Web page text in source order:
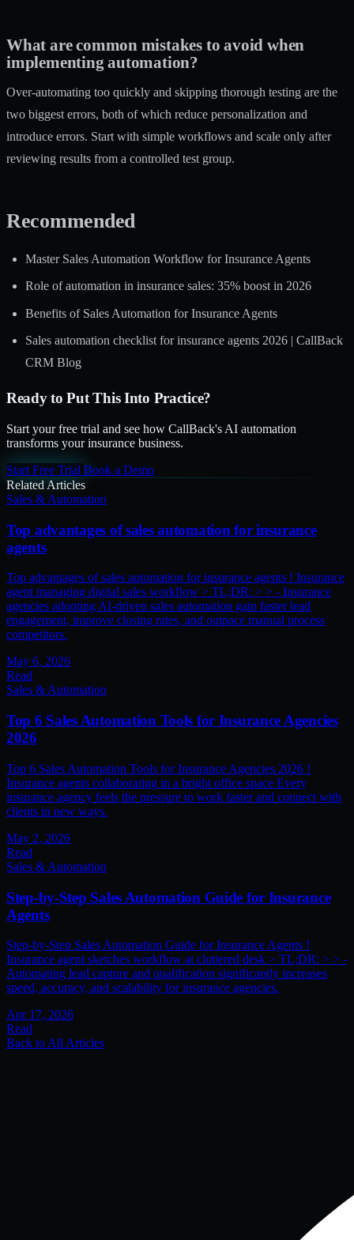
What are common mistakes to avoid when
implementing automation?
Over-automating too quickly and skipping thorough testing are the
two biggest errors, both of which reduce personalization and
introduce errors. Start with simple workflows and scale only after
reviewing results from a controlled test group.
Recommended
Master Sales Automation Workflow for Insurance Agents
Role of automation in insurance sales: 35% boost in 2026
Benefits of Sales Automation for Insurance Agents
Sales automation checklist for insurance agents 2026 | CallBack
CRM Blog
Ready to Put This Into Practice?
Start your free trial and see how CallBack's AI automation
transforms your insurance business.
Start Free Trial Book a Demo
Related Articles
Sales & Automation
Top advantages of sales automation for insurance
agents
Top advantages of sales automation for insurance agents ! Insurance
agent managing digital sales workflow > TL;DR: > > - Insurance
agencies adopting AI-driven sales automation gain faster lead
engagement, improve closing rates, and outpace manual process
competitors.
May 6, 2026
Read
Sales & Automation
Top 6 Sales Automation Tools for Insurance Agencies
2026
Top 6 Sales Automation Tools for Insurance Agencies 2026 !
Insurance agents collaborating in a bright office space Every
insurance agency feels the pressure to work faster and connect with
clients in new ways.
May 2, 2026
Read
Sales & Automation
Step-by-Step Sales Automation Guide for Insurance
Agents
Step-by-Step Sales Automation Guide for Insurance Agents !
Insurance agent sketches workflow at cluttered desk > TL;DR: > > -
Automating lead capture and qualification significantly increases
speed, accuracy, and scalability for insurance agencies.
Apr 17, 2026
Read
Back to All Articles